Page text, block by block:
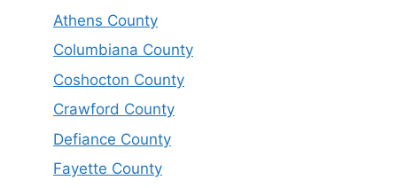
Athens County
Columbiana County
Coshocton County
Crawford County
Defiance County
Fayette County